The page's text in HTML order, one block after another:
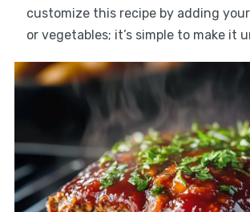
customize this recipe by adding
or vegetables; it’s simple to make it